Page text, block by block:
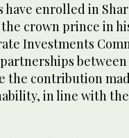
have enrolled in
crown prince in
Investments
the contribution
in line with